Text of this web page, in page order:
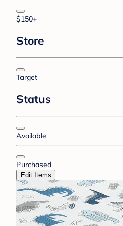
$150+
Store
Target
Status
Available
Purchased
Edit Items